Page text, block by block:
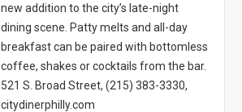
new addition to the city’s late-night
dining scene. Patty melts and all-day
breakfast can be paired with bottomless
coffee, shakes or cocktails from the bar.
521 S. Broad Street, (215) 383-3330,
citydinerphilly.com